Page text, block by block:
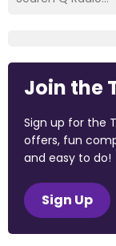
Join the
Sign up for the
offers, fun
and easy to do!
Sign Up